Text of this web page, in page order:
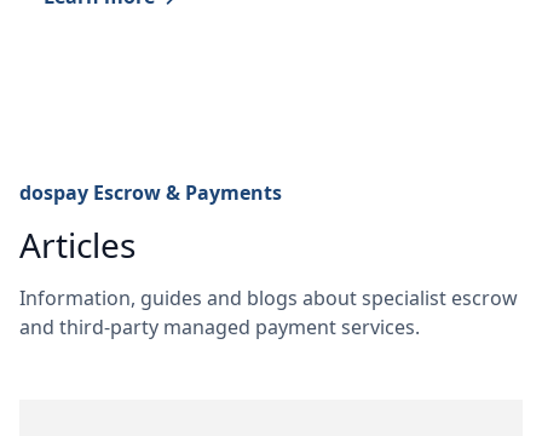
dospay Escrow & Payments
Articles
Information, guides and blogs about specialist escrow
and third-party managed payment services.